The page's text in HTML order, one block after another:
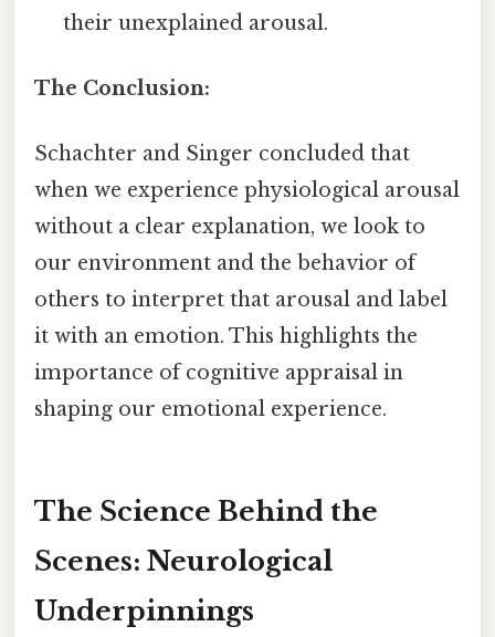
their unexplained arousal.
The Conclusion:
Schachter and Singer concluded that
when we experience physiological arousal
without a clear explanation, we look to
our environment and the behavior of
others to interpret that arousal and label
it with an emotion. This highlights the
importance of cognitive appraisal in
shaping our emotional experience.
The Science Behind the
Scenes: Neurological
Underpinnings